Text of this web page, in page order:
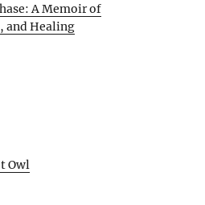
A Memoir of
and Healing
Owl